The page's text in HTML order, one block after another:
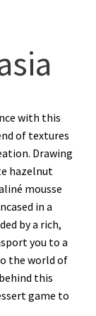
with this
of textures
Drawing
hazelnut
mousse
in a
by a rich,
you to a
the world of
this
game to